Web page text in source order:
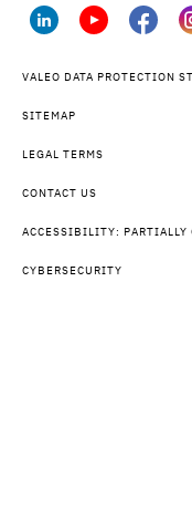
VALEO DATA PROTECTION
SITEMAP
LEGAL TERMS
CONTACT US
ACCESSIBILITY: PARTIALLY
CYBERSECURITY